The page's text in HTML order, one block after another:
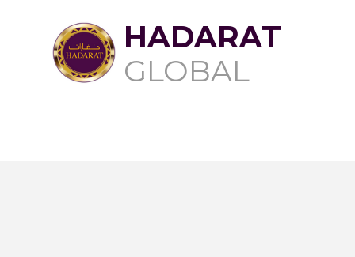
HADARAT
GLOBAL